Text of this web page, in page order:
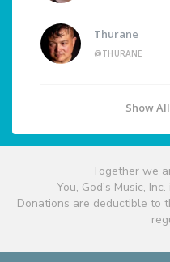
Thurane
@THURANE
Show
Together we
You, God's Music,
Donations are deductible to